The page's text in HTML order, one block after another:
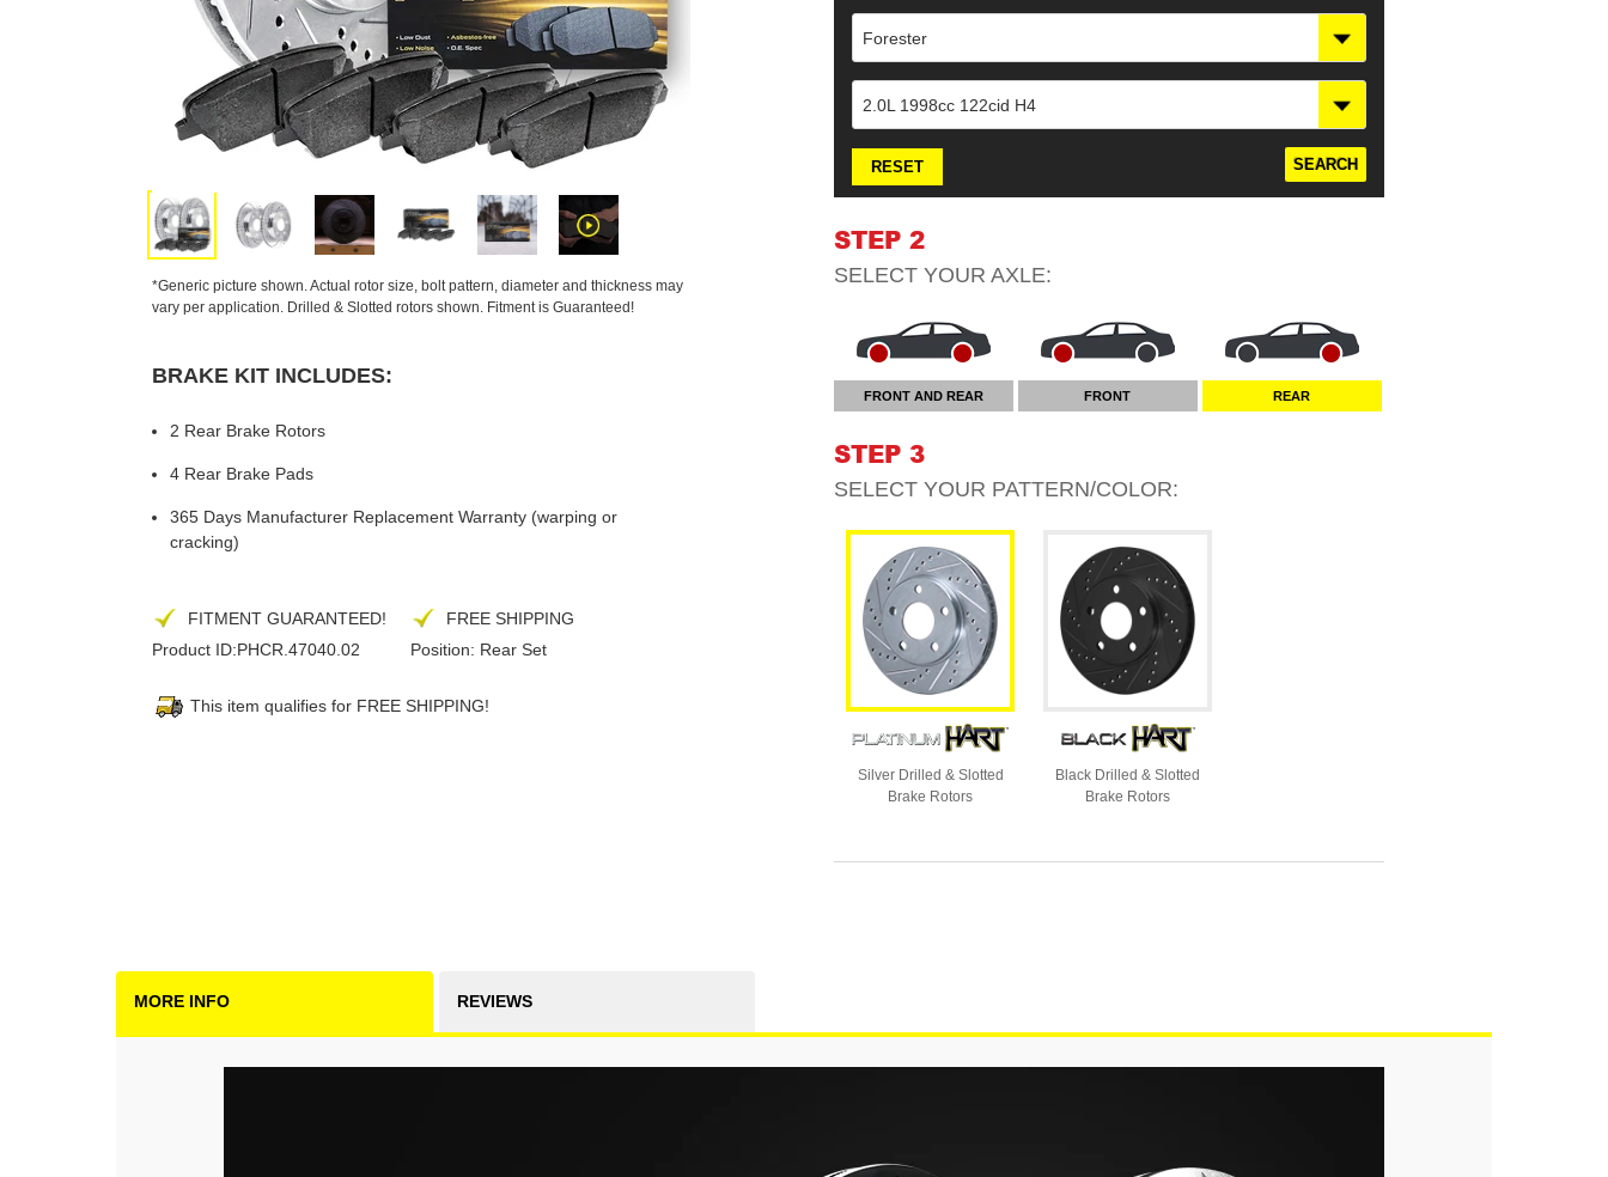
*Generic picture shown. Actual rotor size, bolt pattern, diameter and thickness may
vary per application. Drilled & Slotted rotors shown. Fitment is Guaranteed!
BRAKE KIT INCLUDES:
2 Rear Brake Rotors
4 Rear Brake Pads
365 Days Manufacturer Replacement Warranty (warping or
cracking)
FITMENT GUARANTEED!
FREE SHIPPING
Product ID:PHCR.47040.02 Position: Rear Set
This item qualifies for FREE SHIPPING!
Forester
2.0L 1998cc 122cid H4
RESET
STEP 2
SELECT YOUR AXLE:
FRONT AND REAR FRONT REAR
STEP 3
SELECT YOUR PATTERN/COLOR:
Silver Drilled & Slotted
Brake Rotors
Black Drilled & Slotted
Brake Rotors
MORE INFO REVIEWS